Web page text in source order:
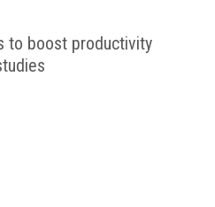
to boost productivity